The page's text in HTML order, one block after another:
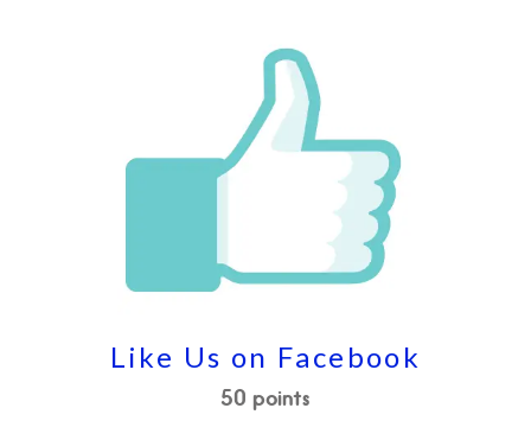
Like Us on Facebook
50 points